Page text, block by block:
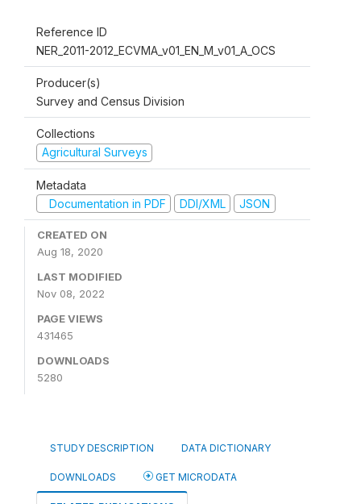
Reference ID
NER_2011-2012_ECVMA_v01_EN_M_v01_A_OCS
Producer(s)
Survey and Census Division
Collections
Agricultural Surveys
Metadata
Documentation in PDF
DDI/XML JSON
CREATED ON
Aug 18, 2020
LAST MODIFIED
Nov 08, 2022
PAGE VIEWS
431465
DOWNLOADS
5280
STUDY DESCRIPTION DATA DICTIONARY
DOWNLOADS GET MICRODATA